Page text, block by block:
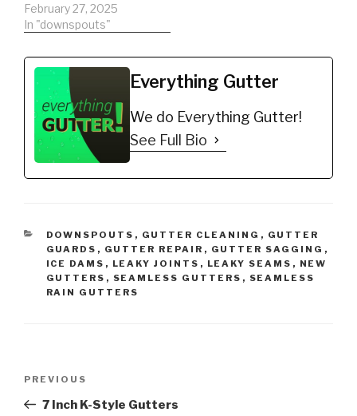
February 27, 2025
In "downspouts"
Everything Gutter
We do Everything Gutter!
See Full Bio
CATEGORIES
DOWNSPOUTS , GUTTER CLEANING , GUTTER
GUARDS , GUTTER REPAIR , GUTTER SAGGING ,
ICE DAMS , LEAKY JOINTS , LEAKY SEAMS , NEW
GUTTERS , SEAMLESS GUTTERS , SEAMLESS
RAIN GUTTERS
Previous
Post
PREVIOUS
7 Inch K-Style Gutters